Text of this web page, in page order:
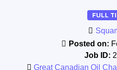
FULL
Posted on:
Job ID:
Great Canadian Oil